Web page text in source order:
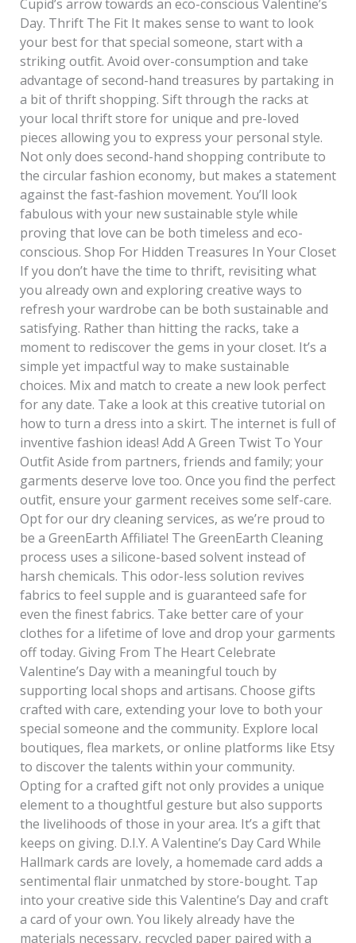
Cupid’s arrow towards an eco-conscious Valentine’s
Day. Thrift The Fit It makes sense to want to look
your best for that special someone, start with a
striking outfit. Avoid over-consumption and take
advantage of second-hand treasures by partaking in
a bit of thrift shopping. Sift through the racks at
your local thrift store for unique and pre-loved
pieces allowing you to express your personal style.
Not only does second-hand shopping contribute to
the circular fashion economy, but makes a statement
against the fast-fashion movement. You’ll look
fabulous with your new sustainable style while
proving that love can be both timeless and eco-
conscious. Shop For Hidden Treasures In Your Closet
If you don’t have the time to thrift, revisiting what
you already own and exploring creative ways to
refresh your wardrobe can be both sustainable and
satisfying. Rather than hitting the racks, take a
moment to rediscover the gems in your closet. It’s a
simple yet impactful way to make sustainable
choices. Mix and match to create a new look perfect
for any date. Take a look at this creative tutorial on
how to turn a dress into a skirt. The internet is full of
inventive fashion ideas! Add A Green Twist To Your
Outfit Aside from partners, friends and family; your
garments deserve love too. Once you find the perfect
outfit, ensure your garment receives some self-care.
Opt for our dry cleaning services, as we’re proud to
be a GreenEarth Affiliate! The GreenEarth Cleaning
process uses a silicone-based solvent instead of
harsh chemicals. This odor-less solution revives
fabrics to feel supple and is guaranteed safe for
even the finest fabrics. Take better care of your
clothes for a lifetime of love and drop your garments
off today. Giving From The Heart Celebrate
Valentine’s Day with a meaningful touch by
supporting local shops and artisans. Choose gifts
crafted with care, extending your love to both your
special someone and the community. Explore local
boutiques, flea markets, or online platforms like Etsy
to discover the talents within your community.
Opting for a crafted gift not only provides a unique
element to a thoughtful gesture but also supports
the livelihoods of those in your area. It’s a gift that
keeps on giving. D.I.Y. A Valentine’s Day Card While
Hallmark cards are lovely, a homemade card adds a
sentimental flair unmatched by store-bought. Tap
into your creative side this Valentine’s Day and craft
a card of your own. You likely already have the
materials necessary, recycled paper paired with a